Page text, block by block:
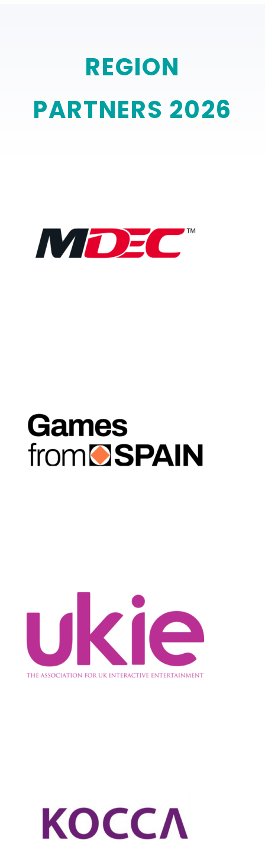
REGION
PARTNERS 2026